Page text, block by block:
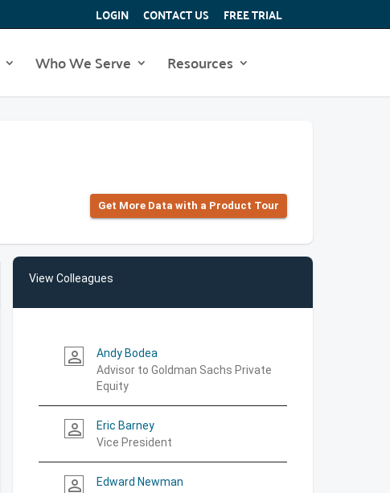
LOGIN CONTACT US FREE TRIAL
Who We Serve Resources
Get More Data with a Product Tour
View Colleagues
person_outline
Andy Bodea
Advisor to Goldman Sachs Private
Equity
person_outline
Eric Barney
Vice President
person_outline
Edward Newman